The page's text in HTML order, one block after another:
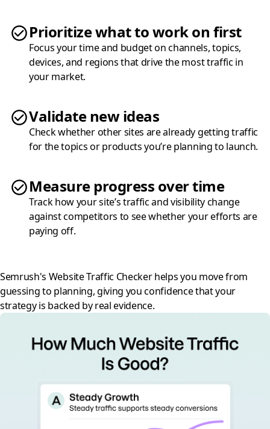
Prioritize what to work on first
Focus your time and budget on channels, topics,
devices, and regions that drive the most traffic in
your market.
Validate new ideas
Check whether other sites are already getting traffic
for the topics or products you’re planning to launch.
Measure progress over time
Track how your site’s traffic and visibility change
against competitors to see whether your efforts are
paying off.
Semrush's Website Traffic Checker helps you move from
guessing to planning, giving you confidence that your
strategy is backed by real evidence.